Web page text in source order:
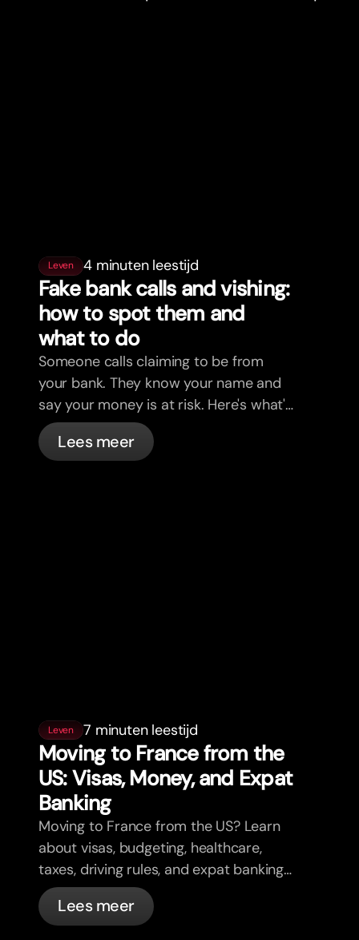
Leven 4 minuten leestijd
Fake bank calls and vishing:
how to spot them and
what to do
Someone calls claiming to be from
your bank. They know your name and
say your money is at risk. Here's what's
actually happening, and what to do.
Lees meer
Leven 7 minuten leestijd
Moving to France from the
US: Visas, Money, and Expat
Banking
Moving to France from the US? Learn
about visas, budgeting, healthcare,
taxes, driving rules, and expat banking
in France with bunq.
Lees meer